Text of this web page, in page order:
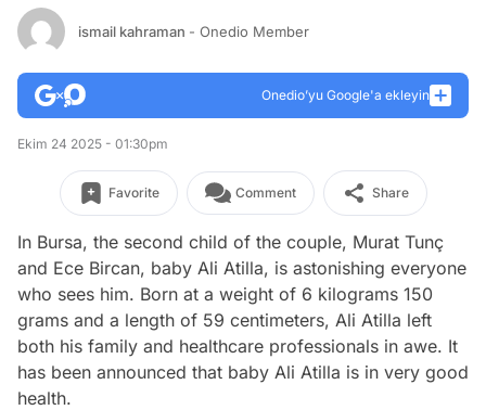
ismail kahraman - Onedio Member
Onedio’yu Google'a ekleyin
Ekim 24 2025 - 01:30pm
Favorite Comment Share
In Bursa, the second child of the couple, Murat Tunç
and Ece Bircan, baby Ali Atilla, is astonishing everyone
who sees him. Born at a weight of 6 kilograms 150
grams and a length of 59 centimeters, Ali Atilla left
both his family and healthcare professionals in awe. It
has been announced that baby Ali Atilla is in very good
health.